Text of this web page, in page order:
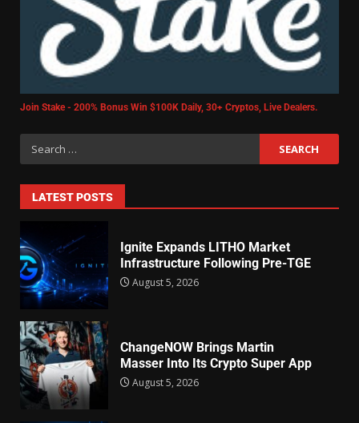
Join Stake - 200% Bonus Win $100K Daily, 30+ Cryptos, Live Dealers.
LATEST POSTS
Ignite Expands LITHO Market
Infrastructure Following Pre-TGE
August 5, 2026
ChangeNOW Brings Martin
Masser Into Its Crypto Super App
August 5, 2026